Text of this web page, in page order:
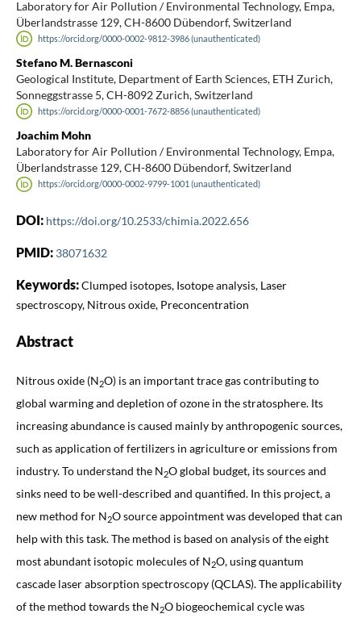
Laboratory for Air Pollution / Environmental Technology, Empa,
Überlandstrasse 129, CH-8600 Dübendorf, Switzerland
https://orcid.org/0000-0002-9812-3986 (unauthenticated)
Stefano M. Bernasconi
Geological Institute, Department of Earth Sciences, ETH Zurich,
Sonneggstrasse 5, CH-8092 Zurich, Switzerland
https://orcid.org/0000-0001-7672-8856 (unauthenticated)
Joachim Mohn
Laboratory for Air Pollution / Environmental Technology, Empa,
Überlandstrasse 129, CH-8600 Dübendorf, Switzerland
https://orcid.org/0000-0002-9799-1001 (unauthenticated)
DOI: https://doi.org/10.2533/chimia.2022.656
PMID: 38071632
Keywords:Clumped isotopes, Isotope analysis, Laser
spectroscopy, Nitrous oxide, Preconcentration
Abstract
Nitrous oxide (N2O) is an important trace gas contributing to
global warming and depletion of ozone in the stratosphere. Its
increasing abundance is caused mainly by anthropogenic sources,
such as application of fertilizers in agriculture or emissions from
industry. To understand the N2O global budget, its sources and
sinks need to be well-described and quantified. In this project, a
new method for N2O source appointment was developed that can
help with this task. The method is based on analysis of the eight
most abundant isotopic molecules of N2O, using quantum
cascade laser absorption spectroscopy (QCLAS). The applicability
of the method towards the N2O biogeochemical cycle was